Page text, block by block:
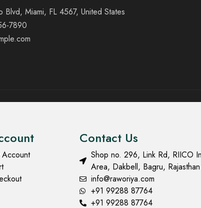
Blvd, Miami, FL 4567, United States
7890
Contact Us
Shop no. 296, Link Rd, RIICO
Area, Dakbell, Bagru,
info@raworiya.com
+91 99288 87764
+91 99288 87764